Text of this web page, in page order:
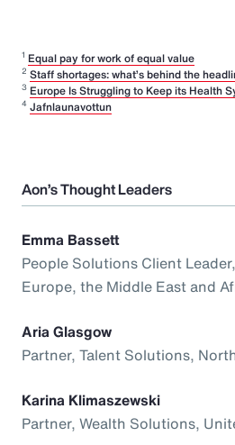
1 Equal pay for work of equal value
2 Staff shortages: what’s behind the
3 Europe Is Struggling to Keep its Health
4 Jafnlaunavottun
Aon’s Thought Leaders
Emma Bassett
People Solutions Client
Europe, the Middle East and
Aria Glasgow
Partner, Talent Solutions,
Karina Klimaszewski
Partner, Wealth Solutions,